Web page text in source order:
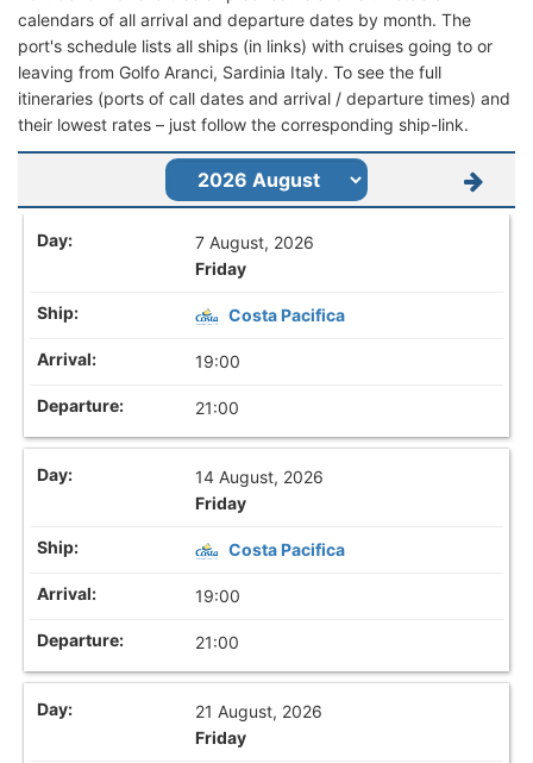
calendars of all arrival and departure dates by month. The
port's schedule lists all ships (in links) with cruises going to or
leaving from Golfo Aranci, Sardinia Italy. To see the full
itineraries (ports of call dates and arrival / departure times) and
their lowest rates – just follow the corresponding ship-link.
7 August, 2026
Friday
Costa Pacifica
19:00
21:00
14 August, 2026
Friday
Costa Pacifica
19:00
21:00
21 August, 2026
Friday